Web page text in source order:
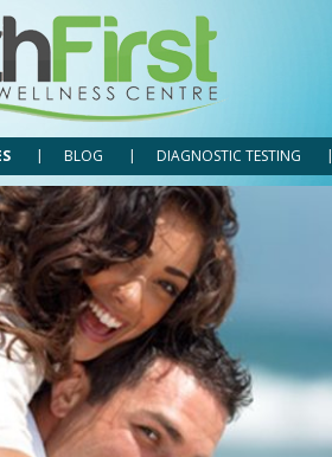
BLOG DIAGNOSTIC TESTING